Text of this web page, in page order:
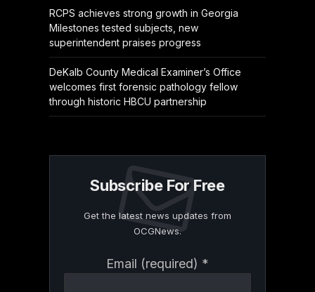
RCPS achieves strong growth in Georgia
Milestones tested subjects, new
superintendent praises progress
DeKalb County Medical Examiner’s Office
welcomes first forensic pathology fellow
through historic HBCU partnership
Subscribe For Free
Get the latest news updates from
OCGNews.
Email (required) *
Contact